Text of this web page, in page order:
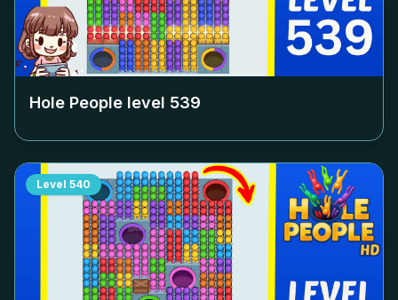
Hole People level 539
Level 540